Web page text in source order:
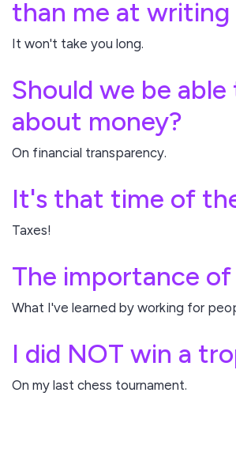
than me at writing
It won't take you long.
Should we be
about money?
On financial transparency.
It's that time of
Taxes!
The importance of
What I've learned by working for
I did NOT win a
On my last chess tournament.